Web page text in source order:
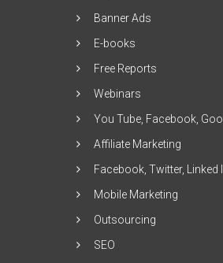
Banner Ads
E-books
Free Reports
Webinars
You Tube, Facebook,
Affiliate Marketing
Facebook, Twitter, Linked
Mobile Marketing
Outsourcing
SEO